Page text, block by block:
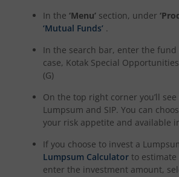
Kotak CRISIL-IBX Financial
Kotak Multicap Fund
Kotak Rural Opportunities Fund
Kotak Nifty Alpha 50 Index Fund
In the ‘Menu’ section, under
‘Mutual Funds’ .
In the search bar, enter the
case, Kotak Special
(G)
On the top right corner you’ll
Lumpsum and SIP. You can
your risk appetite and available
If you choose to invest a
Lumpsum Calculator to
enter the investment amount,